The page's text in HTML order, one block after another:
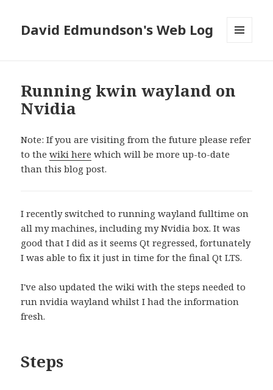
David Edmundson's Web Log
Running kwin wayland on
Nvidia
Note: If you are visiting from the future please refer
to thewiki here which will be more up-to-date
than this blog post.
I recently switched to running wayland fulltime on
all my machines, including my Nvidia box. It was
good that I did as it seems Qt regressed, fortunately
I was able to fix it just in time for the final Qt LTS.
I've also updated the wiki with the steps needed to
run nvidia wayland whilst I had the information
fresh.
Steps